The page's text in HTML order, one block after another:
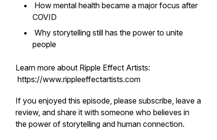
How mental health became a major focus after
COVID
Why storytelling still has the power to unite
people
Learn more about Ripple Effect Artists:
https://www.rippleeffectartists.com
If you enjoyed this episode, please subscribe, leave a
review, and share it with someone who believes in
the power of storytelling and human connection.